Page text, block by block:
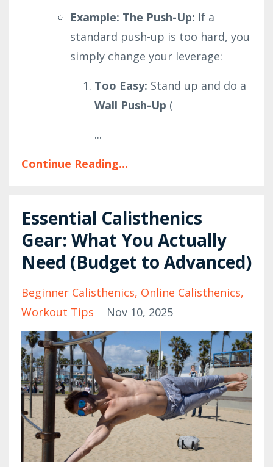
Example: The Push-Up: If a
standard push-up is too hard, you
simply change your leverage:
Too Easy: Stand up and do a
Wall Push-Up (
...
Continue Reading...
Essential Calisthenics
Gear: What You Actually
Need (Budget to Advanced)
Beginner Calisthenics Online Calisthenics
Workout Tips
Nov 10, 2025